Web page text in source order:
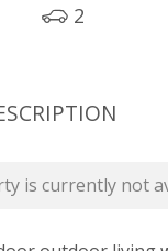
2
is currently not